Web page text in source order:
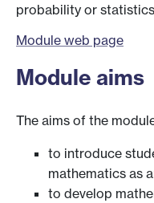
probability or
Module web page
Module aims
The aims of the
to introduce
mathematics as
to develop